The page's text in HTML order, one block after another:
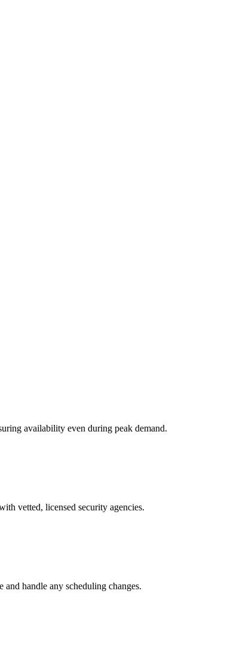
availability even during peak demand.
vetted, licensed security agencies.
handle any scheduling changes.